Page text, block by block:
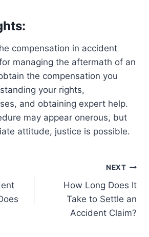
compensation in accident
managing the aftermath of an
the compensation you
your rights,
and obtaining expert help.
may appear onerous, but
attitude, justice is possible.
NEXT
How Long Does It
Take to Settle an
Accident Claim?